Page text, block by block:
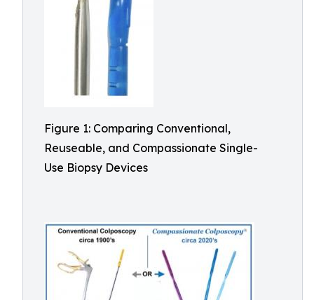
Figure 1: Comparing Conventional,
Reuseable, and Compassionate Single-
Use Biopsy Devices